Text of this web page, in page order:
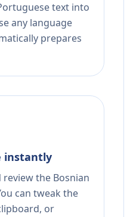
text into
any language
prepares
instantly
review the Bosnian
can tweak the
or